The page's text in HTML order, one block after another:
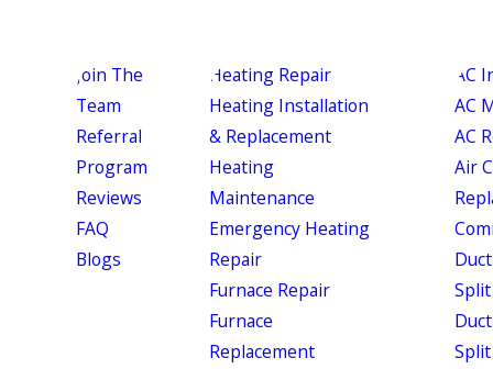
Join The
Team
Referral
Program
Reviews
FAQ
Blogs
Heating Repair
Heating Installation
& Replacement
Heating
Maintenance
Emergency Heating
Repair
Furnace Repair
Furnace
Replacement
AC
AC
AC
Air